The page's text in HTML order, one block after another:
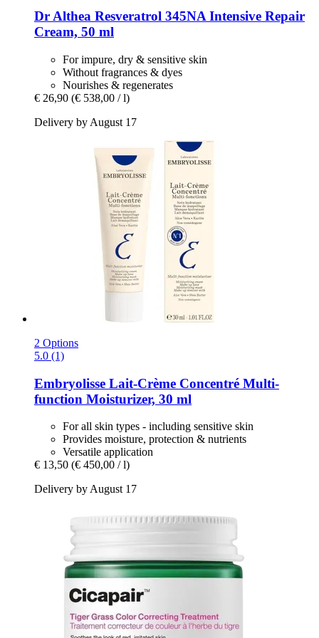
Dr Althea Resveratrol 345NA Intensive Repair
Cream, 50 ml
For impure, dry & sensitive skin
Without fragrances & dyes
Nourishes & regenerates
€ 26,90 (€ 538,00 / l)
Delivery by August 17
2 Options
5.0 (1)
Embryolisse Lait-​Crème Concentré Multi-​
function Moisturizer, 30 ml
For all skin types - including sensitive skin
Provides moisture, protection & nutrients
Versatile application
€ 13,50 (€ 450,00 / l)
Delivery by August 17